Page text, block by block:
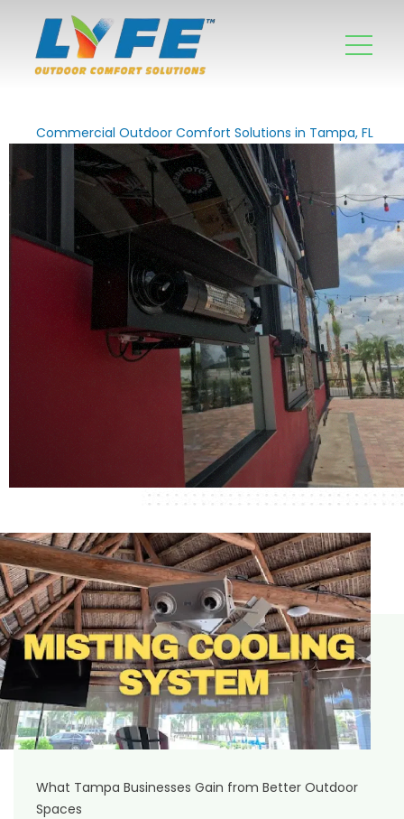
Commercial Outdoor Comfort Solutions in Tampa, FL
What Tampa Businesses Gain from Better Outdoor
Spaces